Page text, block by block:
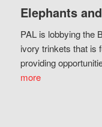
Elephants
PAL is lobbying the
ivory trinkets that is
providing
more